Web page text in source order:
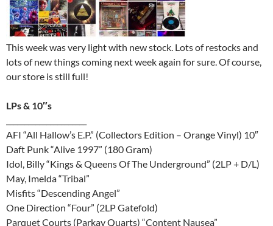
This week was very light with new stock. Lots of restocks and
lots of new things coming next week again for sure. Of course,
our store is still full!
LPs & 10″s
AFI “All Hallow’s E.P.” (Collectors Edition – Orange Vinyl) 10″
Daft Punk “Alive 1997” (180 Gram)
Idol, Billy “Kings & Queens Of The Underground” (2LP + D/L)
May, Imelda “Tribal”
Misfits “Descending Angel”
One Direction “Four” (2LP Gatefold)
Parquet Courts (Parkay Quarts) “Content Nausea”